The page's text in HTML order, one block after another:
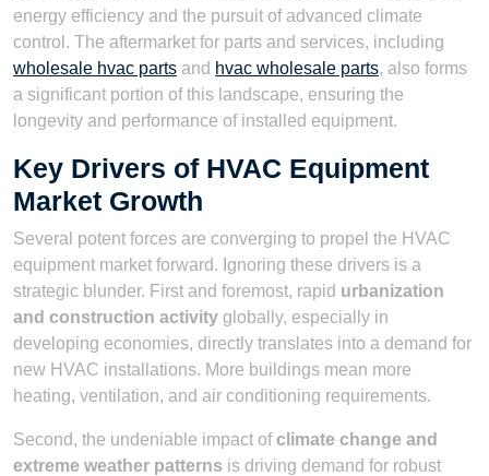
energy efficiency and the pursuit of advanced climate
control. The aftermarket for parts and services, including
wholesale hvac parts and hvac wholesale parts, also forms
a significant portion of this landscape, ensuring the
longevity and performance of installed equipment.
Key Drivers of HVAC Equipment
Market Growth
Several potent forces are converging to propel the HVAC
equipment market forward. Ignoring these drivers is a
strategic blunder. First and foremost, rapid urbanization
and construction activity globally, especially in
developing economies, directly translates into a demand for
new HVAC installations. More buildings mean more
heating, ventilation, and air conditioning requirements.
Second, the undeniable impact ofclimate change and
extreme weather patterns is driving demand for robust